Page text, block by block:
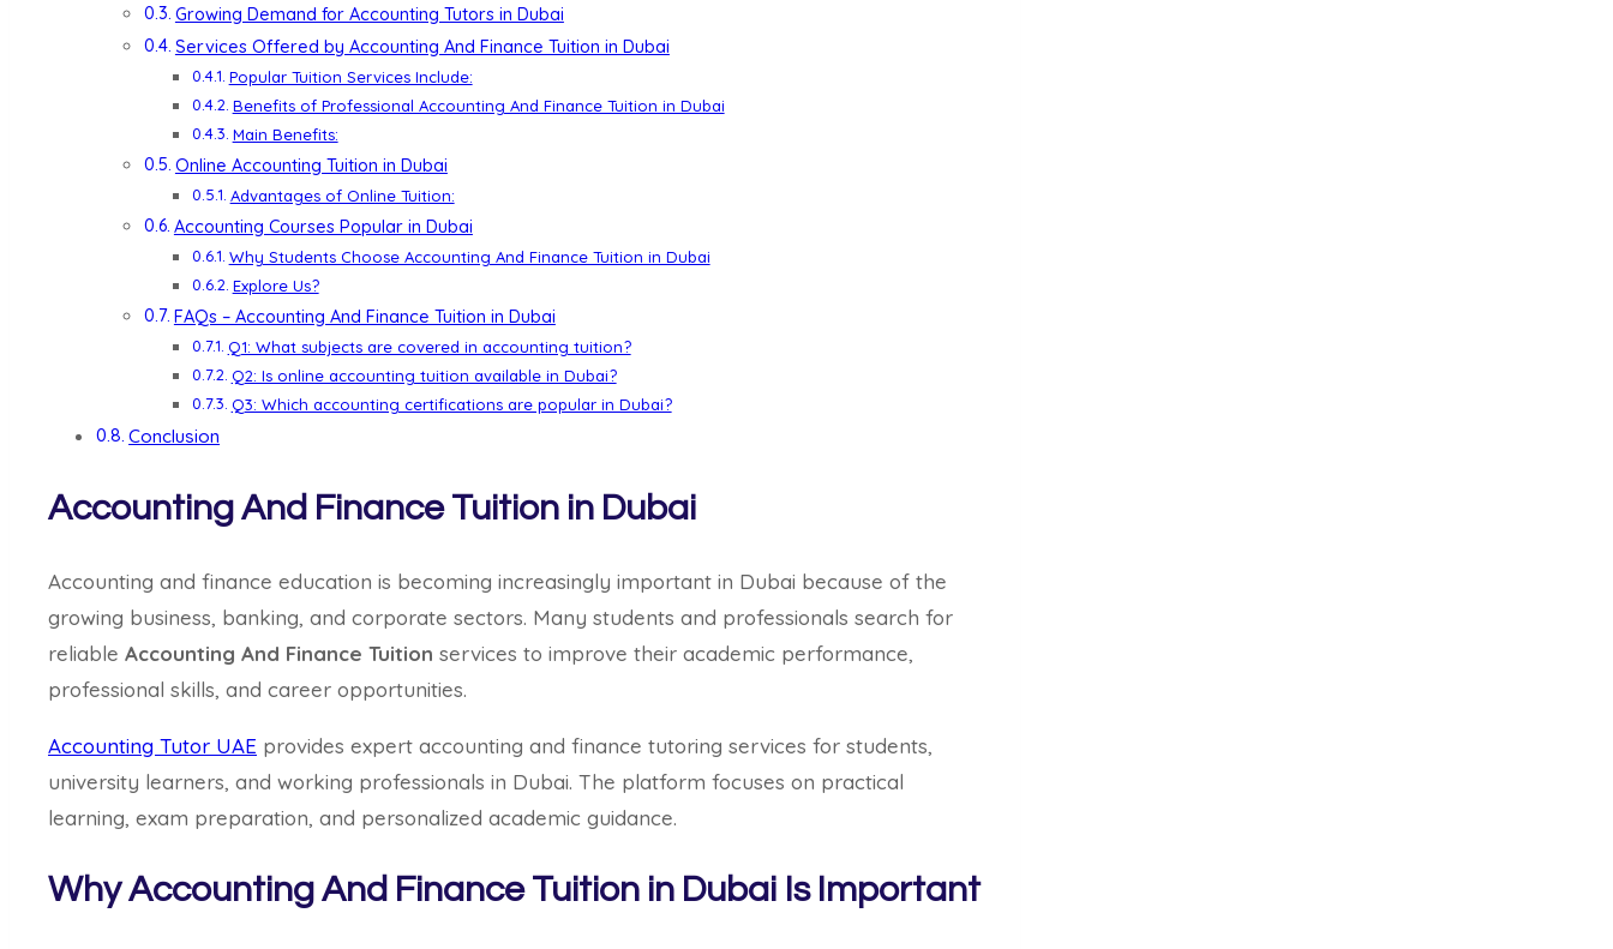
Growing Demand for Accounting Tutors in Dubai
Services Offered by Accounting And Finance Tuition in Dubai
Popular Tuition Services Include:
Benefits of Professional Accounting And Finance Tuition in Dubai
Main Benefits:
Online Accounting Tuition in Dubai
Advantages of Online Tuition:
Accounting Courses Popular in Dubai
Why Students Choose Accounting And Finance Tuition in Dubai
Explore Us?
FAQs – Accounting And Finance Tuition in Dubai
Q1: What subjects are covered in accounting tuition?
Q2: Is online accounting tuition available in Dubai?
Q3: Which accounting certifications are popular in Dubai?
Conclusion
Accounting And Finance Tuition in Dubai
Accounting and finance education is becoming increasingly important in Dubai because of the
growing business, banking, and corporate sectors. Many students and professionals search for
reliable Accounting And Finance Tuition services to improve their academic performance,
professional skills, and career opportunities.
Accounting Tutor UAE provides expert accounting and finance tutoring services for students,
university learners, and working professionals in Dubai. The platform focuses on practical
learning, exam preparation, and personalized academic guidance.
Why Accounting And Finance Tuition in Dubai Is Important